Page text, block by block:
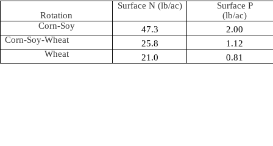
Rotation
Surface N (lb/ac)
Surface P
(lb/ac)
Corn-Soy
47.3
2.00
Corn-Soy-Wheat
25.8
1.12
Wheat
21.0 0.81